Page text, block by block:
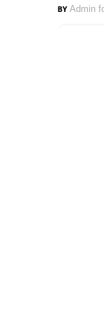
Admin